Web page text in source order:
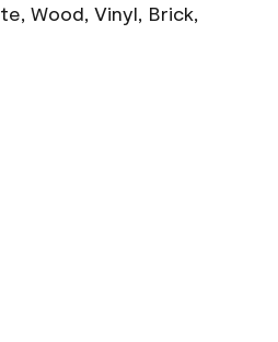
Wood, Vinyl, Brick,